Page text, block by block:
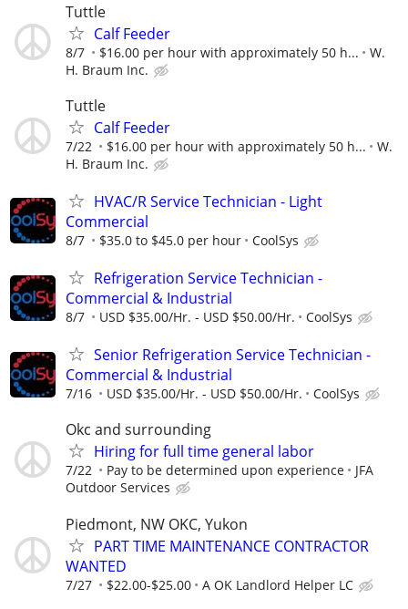
Tuttle
Calf Feeder
8/7 $16.00 per hour with approximately 50 h...
W.
H. Braum Inc.
Tuttle
Calf Feeder
7/22 $16.00 per hour with approximately 50 h...
W.
H. Braum Inc.
HVAC/R Service Technician - Light
Commercial
8/7 $35.0 to $45.0 per hour CoolSys
Refrigeration Service Technician -
Commercial & Industrial
8/7 USD $35.00/Hr. - USD $50.00/Hr. CoolSys
Senior Refrigeration Service Technician -
Commercial & Industrial
7/16 USD $35.00/Hr. - USD $50.00/Hr. CoolSys
Okc and surrounding
Hiring for full time general labor
7/22 Pay to be determined upon experience
JFA
Outdoor Services
Piedmont, NW OKC, Yukon
PART TIME MAINTENANCE CONTRACTOR
WANTED
7/27 $22.00-$25.00 A OK Landlord Helper LC